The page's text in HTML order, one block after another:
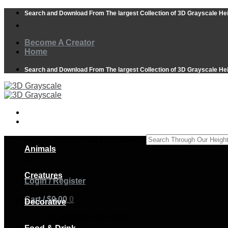
Skip
Search and Download From The largest Collection of 3D Grayscale
Become A Creator
Home
Search and Download From The largest Collection of 3D Grayscale
×
Login / Register
Cart /$0.00 0
Animals
Creatures
Decorative